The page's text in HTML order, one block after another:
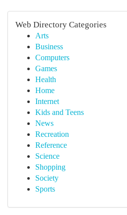
Web Directory Categories
Arts
Business
Computers
Games
Health
Home
Internet
Kids and Teens
News
Recreation
Reference
Science
Shopping
Society
Sports